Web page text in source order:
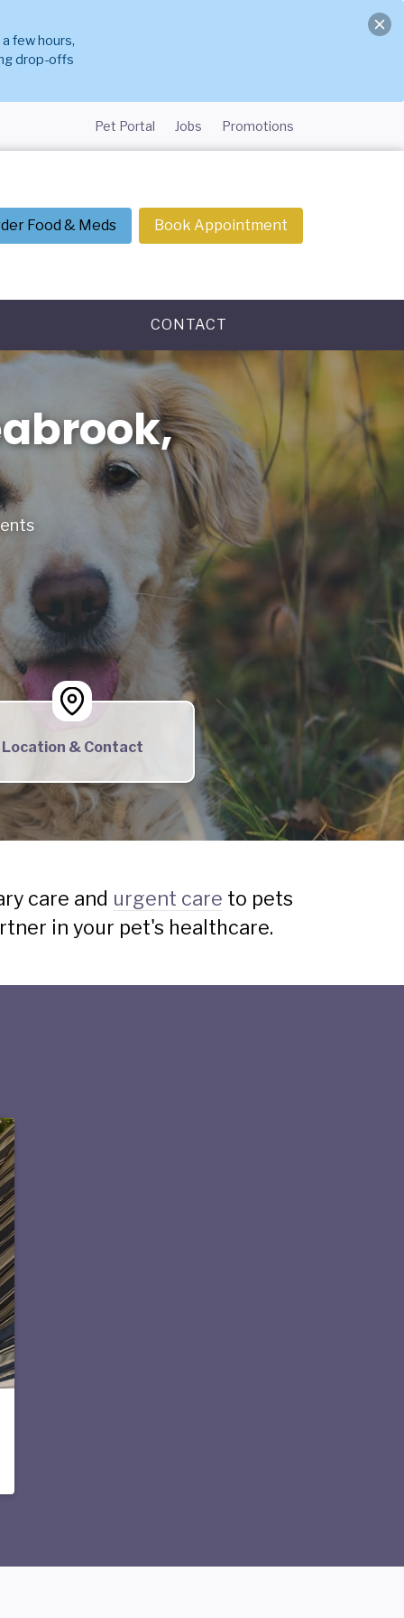
few hours,
drop-offs
Pet Portal Jobs Promotions
Food & Meds Book Appointment
CONTACT
Location & Contact
care and urgent care to pets
in your pet's healthcare.